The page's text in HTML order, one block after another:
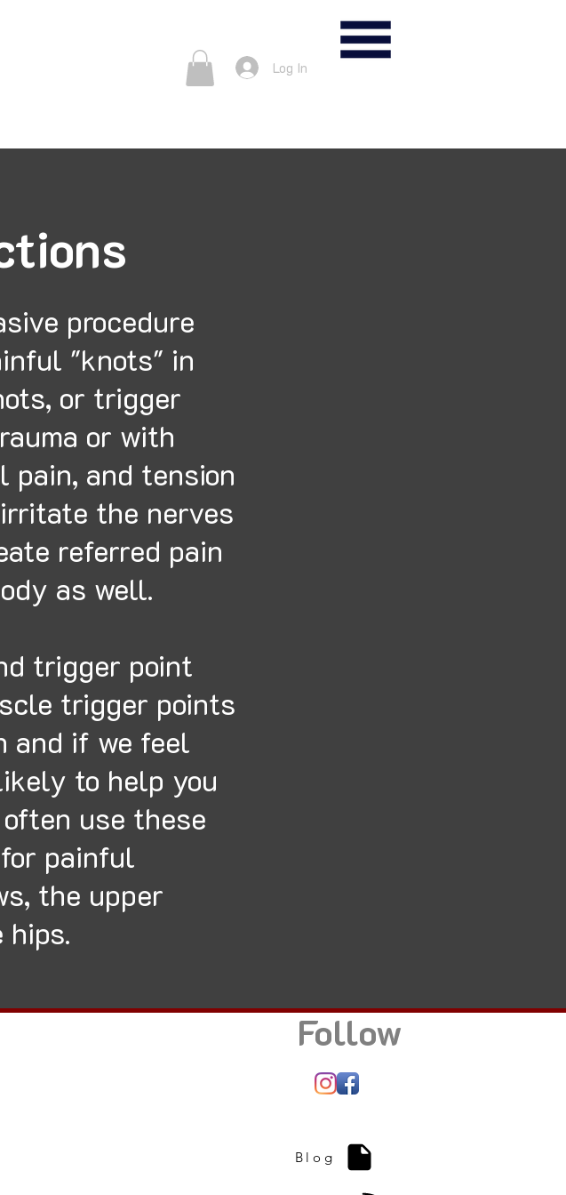
Log In
procedure
"knots" in
or trigger
or with
pain, and tension
the nerves
referred pain
as well.
trigger point
trigger points
and if we feel
to help you
use these
painful
the upper
hips.
Follow
Blog